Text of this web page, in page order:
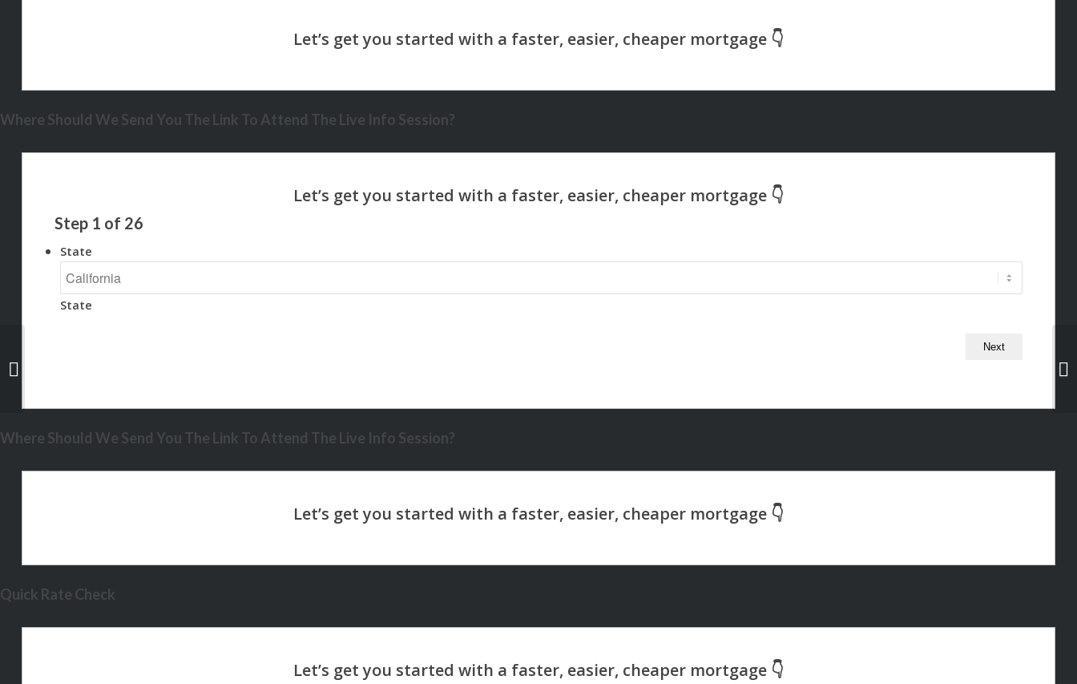
Where Should We Send You The Link To Attend The Live Info Session?
Step 1 of 26
State
State
Where Should We Send You The Link To Attend The Live Info Session?
Quick Rate Check